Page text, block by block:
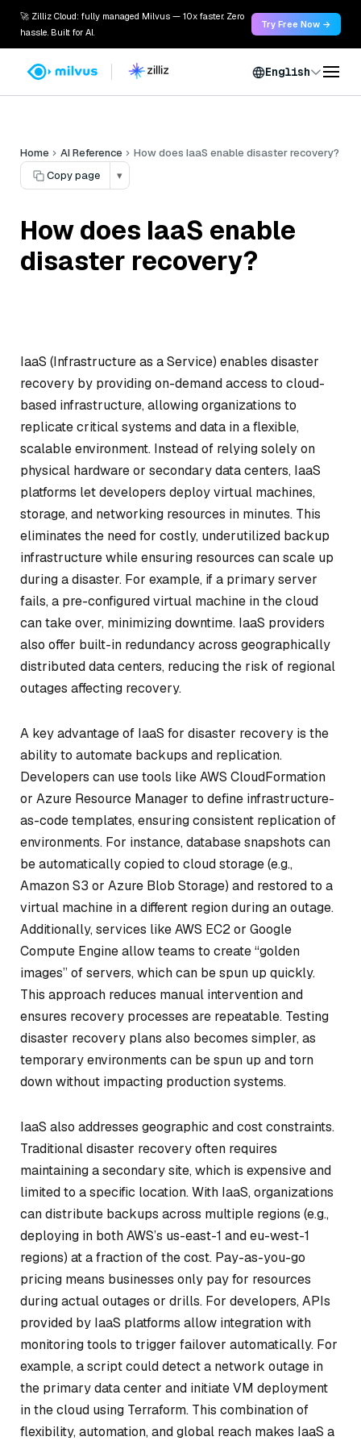
🚀 Zilliz Cloud: fully managed Milvus — 10x faster. Zero
hassle. Built for AI.
Try Free Now →
English
Home AI Reference
How does IaaS enable disaster recovery?
Copy page
▾
How does IaaS enable
disaster recovery?
IaaS (Infrastructure as a Service) enables disaster
recovery by providing on-demand access to cloud-
based infrastructure, allowing organizations to
replicate critical systems and data in a flexible,
scalable environment. Instead of relying solely on
physical hardware or secondary data centers, IaaS
platforms let developers deploy virtual machines,
storage, and networking resources in minutes. This
eliminates the need for costly, underutilized backup
infrastructure while ensuring resources can scale up
during a disaster. For example, if a primary server
fails, a pre-configured virtual machine in the cloud
can take over, minimizing downtime. IaaS providers
also offer built-in redundancy across geographically
distributed data centers, reducing the risk of regional
outages affecting recovery.
A key advantage of IaaS for disaster recovery is the
ability to automate backups and replication.
Developers can use tools like AWS CloudFormation
or Azure Resource Manager to define infrastructure-
as-code templates, ensuring consistent replication of
environments. For instance, database snapshots can
be automatically copied to cloud storage (e.g.,
Amazon S3 or Azure Blob Storage) and restored to a
virtual machine in a different region during an outage.
Additionally, services like AWS EC2 or Google
Compute Engine allow teams to create “golden
images” of servers, which can be spun up quickly.
This approach reduces manual intervention and
ensures recovery processes are repeatable. Testing
disaster recovery plans also becomes simpler, as
temporary environments can be spun up and torn
down without impacting production systems.
IaaS also addresses geographic and cost constraints.
Traditional disaster recovery often requires
maintaining a secondary site, which is expensive and
limited to a specific location. With IaaS, organizations
can distribute backups across multiple regions (e.g.,
deploying in both AWS’s us-east-1 and eu-west-1
regions) at a fraction of the cost. Pay-as-you-go
pricing means businesses only pay for resources
during actual outages or drills. For developers, APIs
provided by IaaS platforms allow integration with
monitoring tools to trigger failover automatically. For
example, a script could detect a network outage in
the primary data center and initiate VM deployment
in the cloud using Terraform. This combination of
flexibility, automation, and global reach makes IaaS a